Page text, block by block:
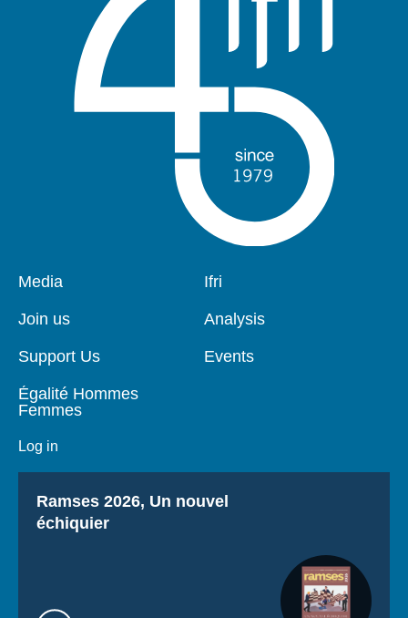
Pied
page
Media
Join us
Support Us
Égalité Hommes
Femmes
Log in
Navigation
Ifri
Analysis
Events
Titre
Ramses 2026, Un nouvel
échiquier